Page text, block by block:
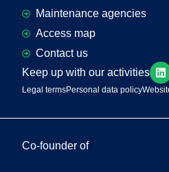
Maintenance agencies
Access map
Contact us
Keep up with our activities
Legal termsPersonal data policy
Co-founder of